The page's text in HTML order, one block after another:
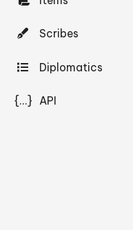
Scribes
Diplomatics
{...} API